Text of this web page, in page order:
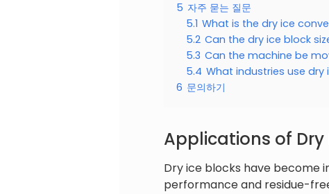
5 자주 묻는 질문
5.1 What is the dry ice
5.2 Can the dry ice block
5.3 Can the machine be
5.4 What industries use dry
6 문의하기
Applications of Dry
Dry ice blocks have become
performance and residue-